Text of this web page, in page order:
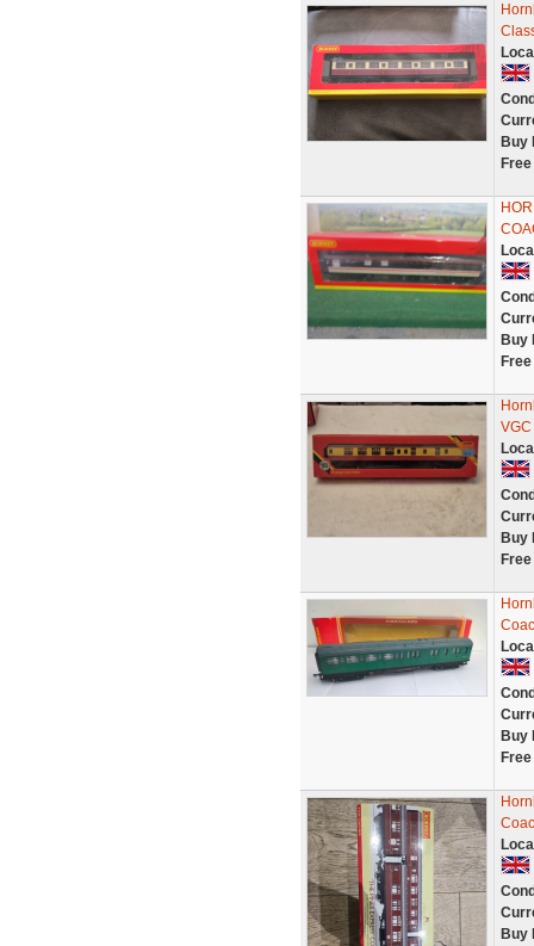
Buy
Buy
Buy
Buy
Buy